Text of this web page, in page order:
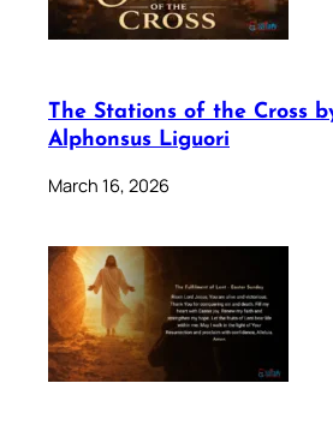
The Stations of the Cross
Alphonsus Liguori
March 16, 2026